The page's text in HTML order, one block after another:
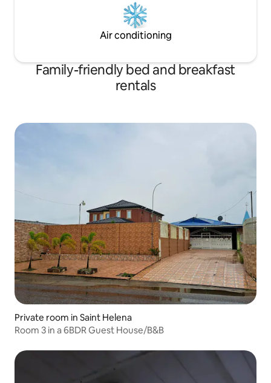
Air conditioning
Family-friendly bed and breakfast
rentals
Private room in Saint Helena
Room 3 in a 6BDR Guest House/B&B